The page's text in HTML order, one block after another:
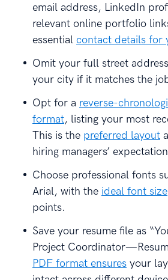
email address, LinkedIn
relevant online portfolio
essential contact details for
Omit your full street
your city if it matches the
Opt for a reverse-
format, listing your most
This is the preferred layout
hiring managers’
Choose professional fonts
Arial, with the ideal font size
points.
Save your resume file as
Project
PDF format ensures your